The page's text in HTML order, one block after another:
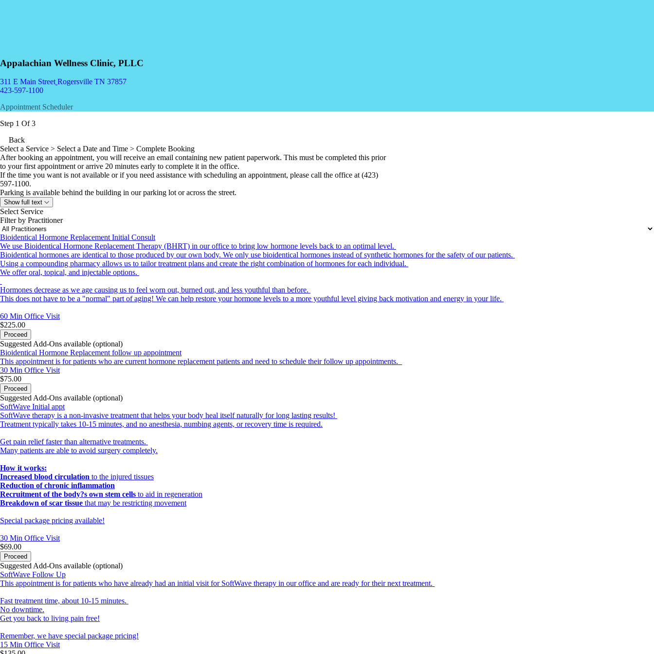
Appalachian Wellness Clinic, PLLC
311 E Main Street Rogersville TN 37857
423-597-1100
Appointment Scheduler
Step 1 Of 3
Back
Select a Service > Select a Date and Time > Complete Booking
After booking an appointment, you will receive an email containing new patient paperwork. This must be completed this prior
to your first appointment or arrive 20 minutes early to complete it in the office.
If the time you want is not available or if you need assistance with scheduling an appointment, please call the office at (423)
597-1100.
Parking is available behind the building in our parking lot or across the street.
Show full text
Select Service
Filter by Practitioner
Bioidentical Hormone Replacement Initial Consult
We use Bioidentical Hormone Replacement Therapy (BHRT) in our office to bring low hormone levels back to an optimal level.
Bioidentical hormones are identical to those produced by our own body. We only use bioidentical hormones instead of synthetic hormones for the safety of our patients.
Using a compounding pharmacy allows us to tailor treatment plans and create the right combination of hormones for each individual.
We offer oral, topical, and injectable options.
Hormones decrease as we age causing us to feel worn out, burned out, and less youthful than before.
This does not have to be a "normal" part of aging! We can help restore your hormone levels to a more youthful level giving back motivation and energy in your life.
60 Min Office Visit
$225.00
Proceed
Suggested Add-Ons available (optional)
Bioidentical Hormone Replacement follow up appointment
This appointment is for patients who are current hormone replacement patients and need to schedule their follow up appointments.
30 Min Office Visit
$75.00
Proceed
Suggested Add-Ons available (optional)
SoftWave Initial appt
SoftWave therapy is a non-invasive treatment that helps your body heal itself naturally for long lasting results!
Treatment typically takes 10-15 minutes, and no anesthesia, numbing agents, or recovery time is required.
Get pain relief faster than alternative treatments.
Many patients are able to avoid surgery completely.
How it works:
Increased blood circulation to the injured tissues
Reduction of chronic inflammation
Recruitment of the body?s own stem cells to aid in regeneration
Breakdown of scar tissue that may be restricting movement
Special package pricing available!
30 Min Office Visit
$69.00
Proceed
Suggested Add-Ons available (optional)
SoftWave Follow Up
This appointment is for patients who have already had an initial visit for SoftWave therapy in our office and are ready for their next treatment.
Fast treatment time, about 10-15 minutes.
No downtime.
Get you back to living pain free!
Remember, we have special package pricing!
15 Min Office Visit